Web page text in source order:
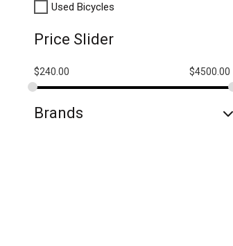
Used Bicycles
Price Slider
$240.00 $4500.00
Brands